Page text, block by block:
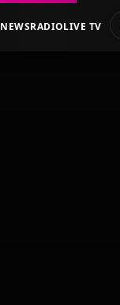
NEWSRADIOLIVE TV